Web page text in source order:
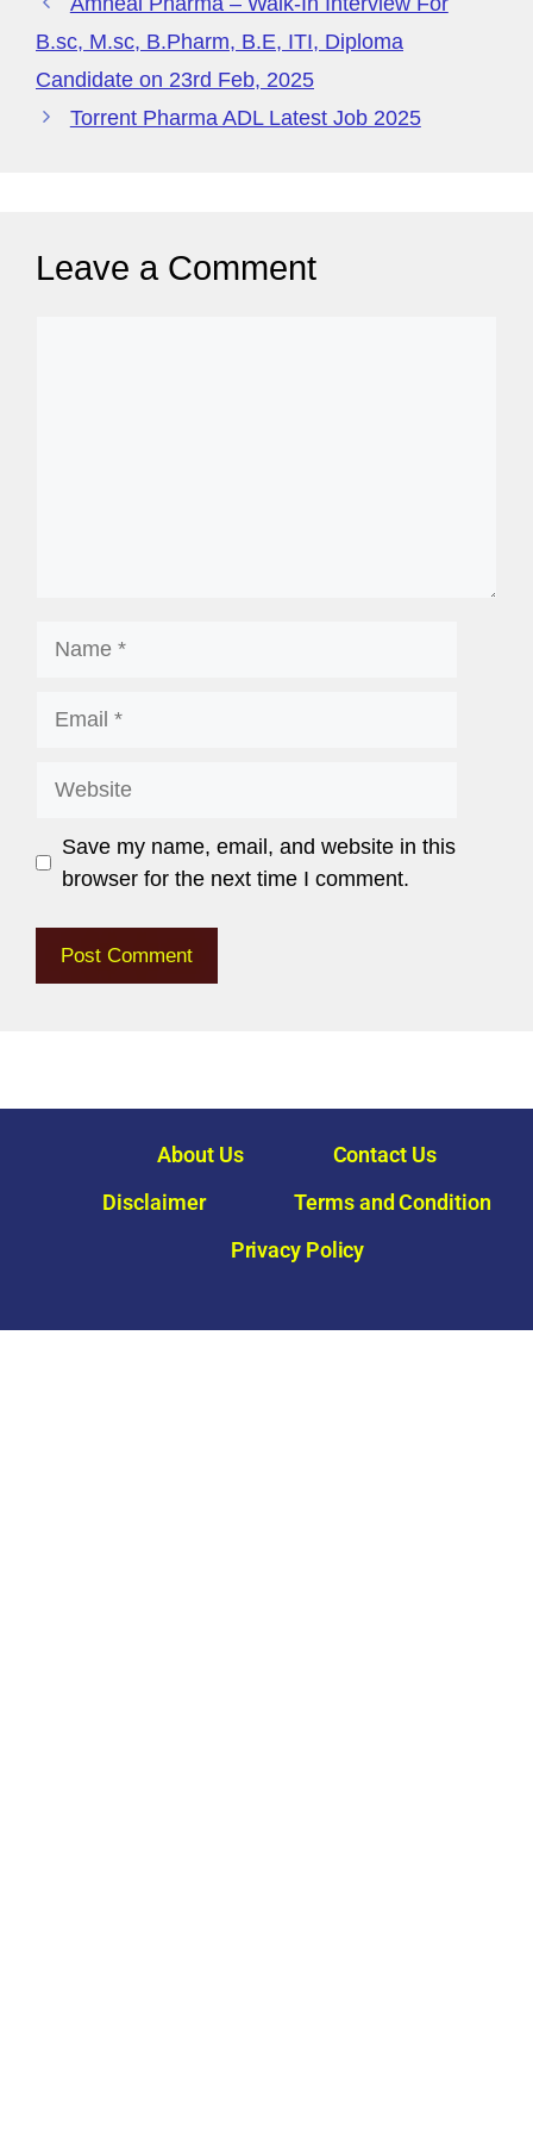
B.sc, M.sc, B.Pharm, B.E, ITI, Diploma
Candidate on 23rd Feb, 2025
Torrent Pharma ADL Latest Job 2025
Leave a Comment
Save my name, email, and website in this
browser for the next time I comment.
About Us
Contact Us
Disclaimer
Terms and Condition
Privacy Policy